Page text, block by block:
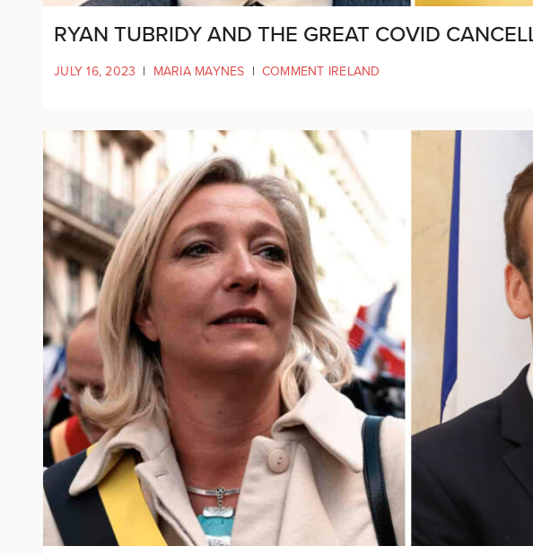
RYAN TUBRIDY AND THE GREAT COVID
JULY 16, 2023 | MARIA MAYNES | COMMENT IRELAND